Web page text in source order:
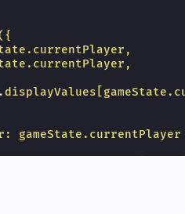
gameState.currentPlayer